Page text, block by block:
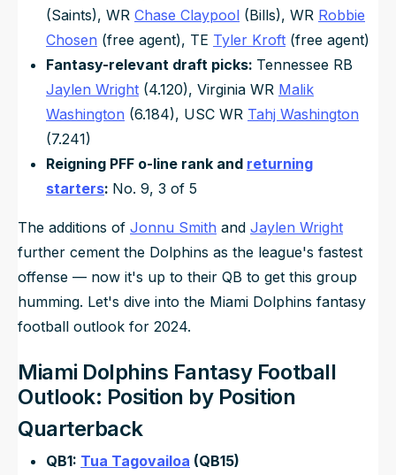
(Saints), WR Chase Claypool (Bills), WR Robbie
Chosen (free agent), TE Tyler Kroft (free agent)
Fantasy-relevant draft picks: Tennessee RB
Jaylen Wright (4.120), Virginia WR Malik
Washington (6.184), USC WR Tahj Washington
(7.241)
Reigning PFF o-line rank and returning
starters: No. 9, 3 of 5
The additions of Jonnu Smith and Jaylen Wright
further cement the Dolphins as the league's fastest
offense — now it's up to their QB to get this group
humming. Let's dive into the Miami Dolphins fantasy
football outlook for 2024.
Miami Dolphins Fantasy Football
Outlook: Position by Position
Quarterback
QB1: Tua Tagovailoa (QB15)